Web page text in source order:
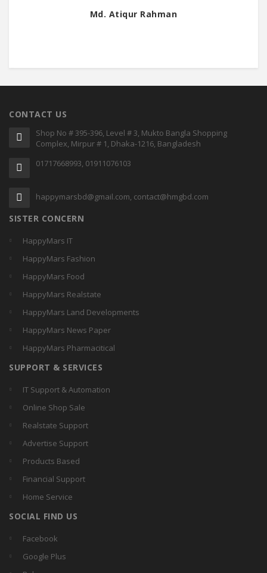
Md. Atiqur Rahman
CONTACT US
Shop No # 395-396, Level # 3, Mukto Bangla Shopping
Complex, Mirpur # 1, Dhaka-1216, Bangladesh
01717668993, 01911076103
happymarsbd@gmail.com, contact@hmgbd.com
SISTER CONCERN
HappyMars IT
HappyMars Fashion
HappyMars Food
HappyMars Realstate
HappyMars Land Developments
HappyMars News Paper
HappyMars Pharmacitical
SUPPORT & SERVICES
IT Support & Automation
Online Shop Sale
Realstate Support
Advertise Support
Products Based
Financial Support
Home Service
SOCIAL FIND US
Facebook
Google Plus